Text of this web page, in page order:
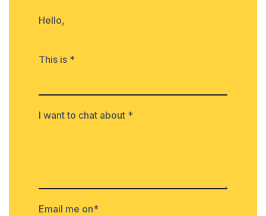
Hello,
This is *
I want to chat about *
Email me on*